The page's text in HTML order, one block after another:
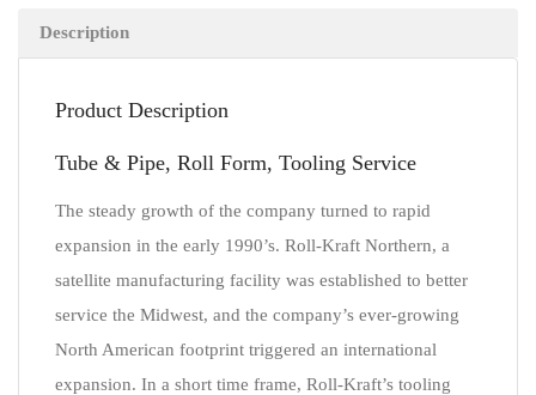
Description
Product Description
Tube & Pipe, Roll Form, Tooling Service
The steady growth of the company turned to rapid
expansion in the early 1990’s. Roll-Kraft Northern, a
satellite manufacturing facility was established to better
service the Midwest, and the company’s ever-growing
North American footprint triggered an international
expansion. In a short time frame, Roll-Kraft’s tooling